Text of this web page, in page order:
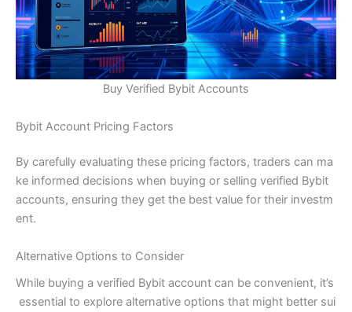
Buy Verified Bybit Accounts
Bybit Account Pricing Factors
By carefully evaluating these pricing factors, traders can ma
ke informed decisions when buying or selling verified Bybit
accounts, ensuring they get the best value for their investm
ent.
Alternative Options to Consider
While buying a verified Bybit account can be convenient, it’s
essential to explore alternative options that might better sui